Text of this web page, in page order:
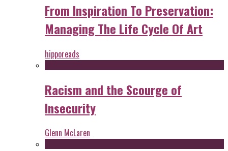
From Inspiration To Preservation:
Managing The Life Cycle Of Art
hipporeads
Racism and the Scourge of
Insecurity
Glenn McLaren